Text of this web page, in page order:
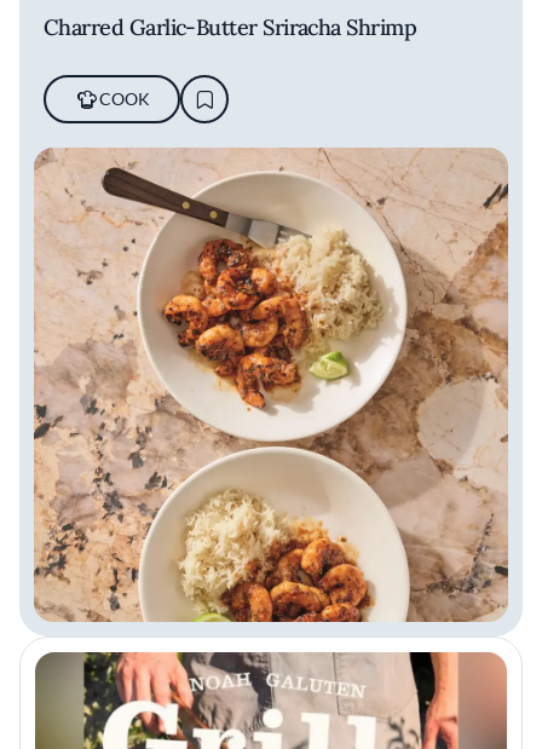
Charred Garlic-Butter Sriracha Shrimp
COOK